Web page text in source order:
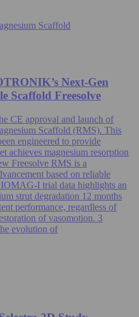
Next-Gen
Scaffold Freesolve
CE approval and launch of
Scaffold (RMS). This
engineered to provide
achieves magnesium resorption
Freesolve RMS is a
based on reliable
I trial data highlights an
strut degradation 12 months
performance, regardless of
of vasomotion. 3
evolution of